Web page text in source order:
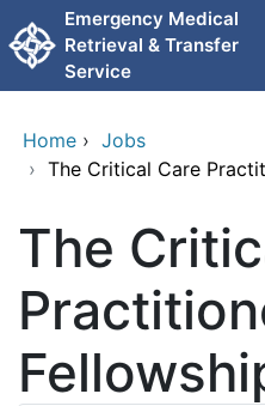
Skip to main content
Emergency Medical
Retrieval & Transfer
Service
Home › Jobs
› The Critical Care
The